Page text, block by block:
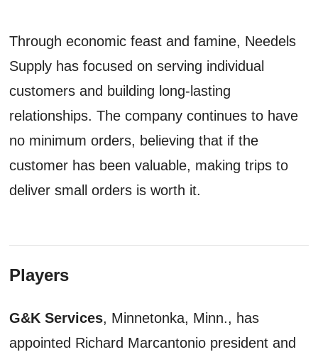
Through economic feast and famine, Needels
Supply has focused on serving individual
customers and building long-lasting
relationships. The company continues to have
no minimum orders, believing that if the
customer has been valuable, making trips to
deliver small orders is worth it.
Players
G&K Services, Minnetonka, Minn., has
appointed Richard Marcantonio president and